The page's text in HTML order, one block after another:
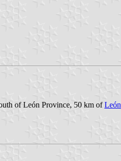
of León Province, 50 km ofLeón